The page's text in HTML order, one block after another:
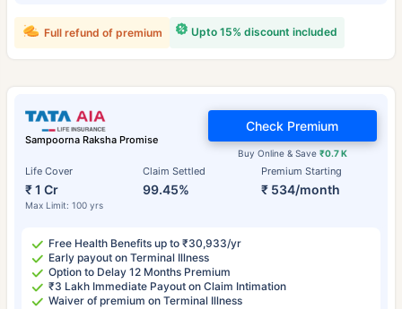
Upto 15% discount included
Full refund of premium
Sampoorna Raksha Promise
Life Cover
₹ 1 Cr
Max Limit: 100 yrs
Claim Settled
99.45%
Premium Starting
₹ 534/month
Buy Online & Save ₹0.7 K
Check Premium
Free Health Benefits up to ₹30,933/yr
Early payout on Terminal Illness
Option to Delay 12 Months Premium
₹3 Lakh Immediate Payout on Claim Intimation
Waiver of premium on Terminal Illness